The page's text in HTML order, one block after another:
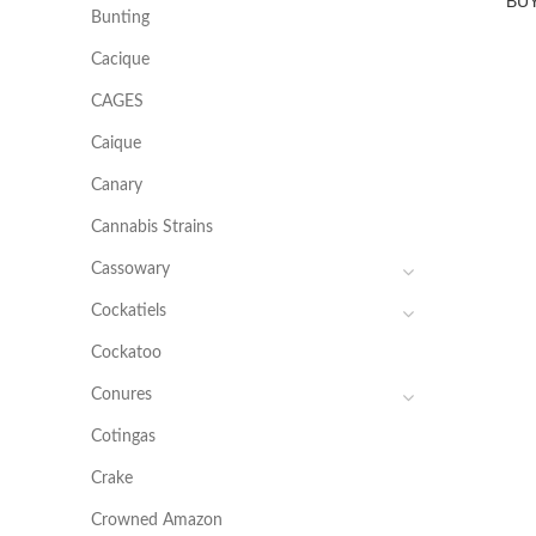
Bunting
Cacique
CAGES
Caique
Canary
Cannabis Strains
Cassowary
Cockatiels
Cockatoo
Conures
Cotingas
Crake
Crowned Amazon